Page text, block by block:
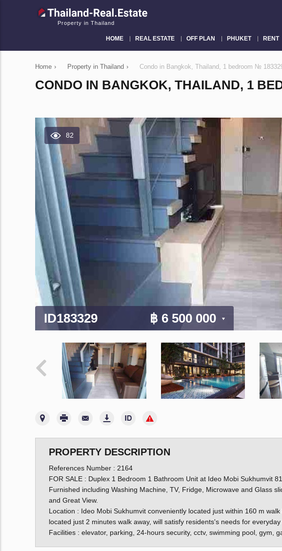
Property in Thailand
HOME REAL ESTATE OFF PLAN PHUKET RENT
Home › Property in Thailand › Condo in Bangkok, Thailand, 1 bedroom №
CONDO IN BANGKOK, THAILAND, 1
82
ID183329 ฿ 6 500 000
PROPERTY DESCRIPTION
References Number : 2164
FOR SALE : Duplex 1 Bedroom 1 Bathroom Unit at Ideo Mobi Sukhumvit
Furnished including Washing Machine, TV, Fridge, Microwave and Glass
and Great View.
Location : Ideo Mobi Sukhumvit conveniently located just within 160 m
located just 2 minutes walk away, will satisfy residents's needs for
Facilities : elevator, parking, 24-hours security, cctv, swimming pool, gym,